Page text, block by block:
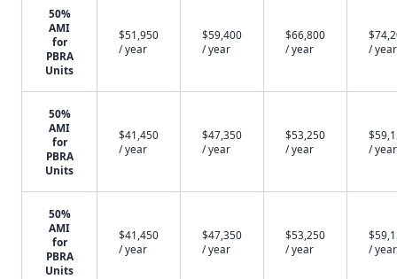
50%
AMI
for
PBRA
Units
$51,950
/ year
$59,400
/ year
$66,800
/ year
/ year
50%
AMI
for
PBRA
Units
$41,450
/ year
$47,350
/ year
$53,250
/ year
/ year
50%
AMI
for
PBRA
Units
$41,450
/ year
$47,350
/ year
$53,250
/ year
/ year